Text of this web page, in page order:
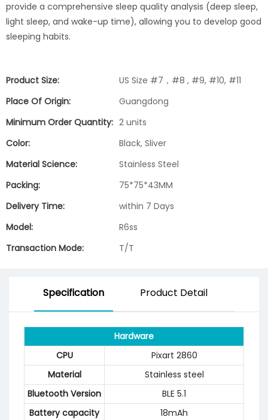
provide a comprehensive sleep quality analysis (deep sleep,
light sleep, and wake-up time), allowing you to develop good
sleeping habits.
Product Size:
US Size #7，#8 , #9, #10, #11
Place Of Origin:
Guangdong
Minimum Order Quantity: 2 units
Color:
Black, Sliver
Material Science:
Stainless Steel
Packing:
75*75*43MM
Delivery Time:
within 7 Days
Model:
R6ss
Transaction Mode:
T/T
Specification Product Detail
Hardware
CPU
Pixart 2860
Material
Stainless steel
Bluetooth Version
BLE 5.1
Battery capacity
18mAh